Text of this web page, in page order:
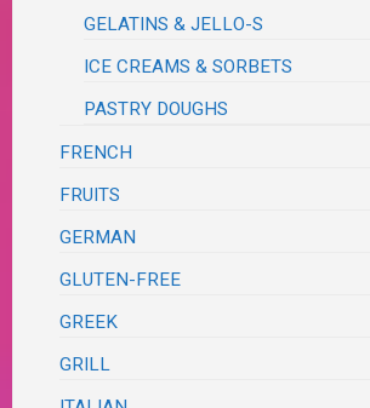
GELATINS & JELLO-S
ICE CREAMS & SORBETS
PASTRY DOUGHS
FRENCH
FRUITS
GERMAN
GLUTEN-FREE
GREEK
GRILL